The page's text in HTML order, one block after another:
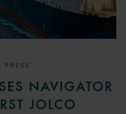
PRESS
NAVIGATOR
JOLCO